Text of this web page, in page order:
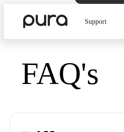
Support
FAQ's